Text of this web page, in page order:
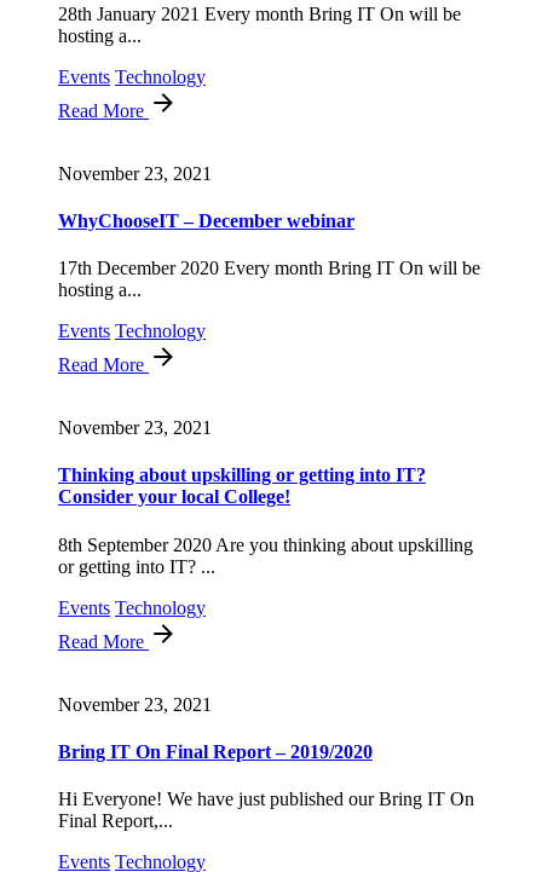
28th January 2021 Every month Bring IT On will be
hosting a...
Events Technology
Read More
November 23, 2021
WhyChooseIT – December webinar
17th December 2020 Every month Bring IT On will be
hosting a...
Events Technology
Read More
November 23, 2021
Thinking about upskilling or getting into IT?
Consider your local College!
8th September 2020 Are you thinking about upskilling
or getting into IT? ...
Events Technology
Read More
November 23, 2021
Bring IT On Final Report – 2019/2020
Hi Everyone! We have just published our Bring IT On
Final Report,...
Events Technology